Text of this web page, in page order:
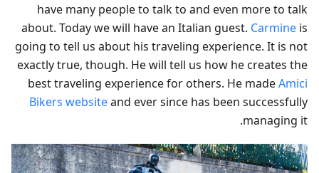
have many people to talk to and even more to talk
about. Today we will have an Italian guest. Carmine is
going to tell us about his traveling experience. It is not
exactly true, though. He will tell us how he creates the
best traveling experience for others. He madeAmici
Bikers websiteand ever since has been successfully
managing it.